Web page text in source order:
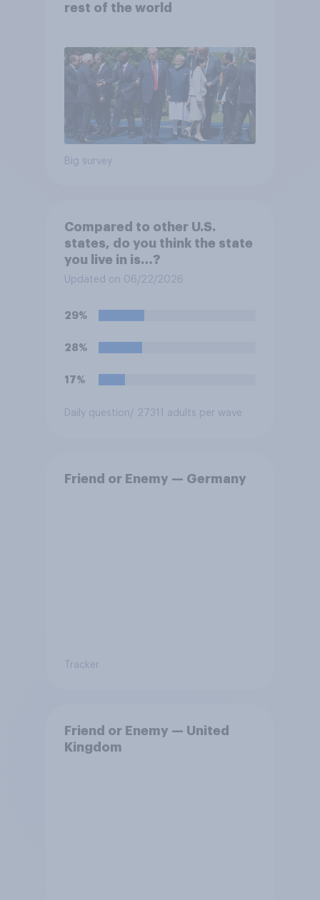
rest of the world
Big survey
Compared to other U.S.
states, do you think the state
you live in is…?
Updated on 06/22/2026
29%
28%
17%
Daily question / 27311 adults per wave
Friend or Enemy — Germany
Tracker
Friend or Enemy — United
Kingdom